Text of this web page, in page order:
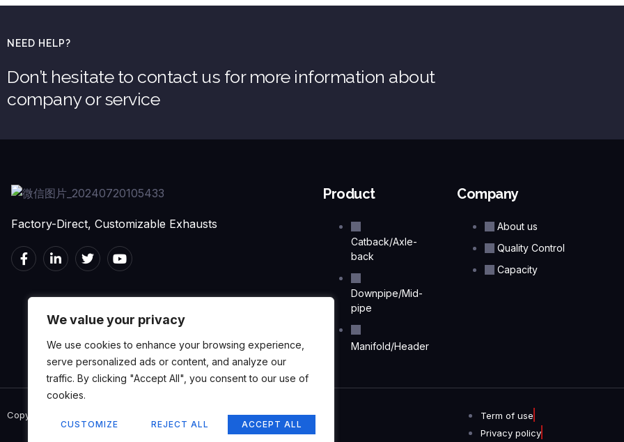
We value your privacy
We use cookies to enhance your browsing experience,
serve personalized ads or content, and analyze our
traffic. By clicking "Accept All", you consent to our use of
cookies.
CUSTOMIZE REJECT ALL ACCEPT ALL
NEED HELP?
Don’t hesitate to contact us for more information about
company or service
Factory-Direct, Customizable Exhausts
Product
Catback/Axle-
back
Downpipe/Mid-
pipe
Manifold/Header
Company
About us
Quality Control
Capacity
Copyright © 2024 MERTOP, All rights reserved.
Term of use
Privacy policy